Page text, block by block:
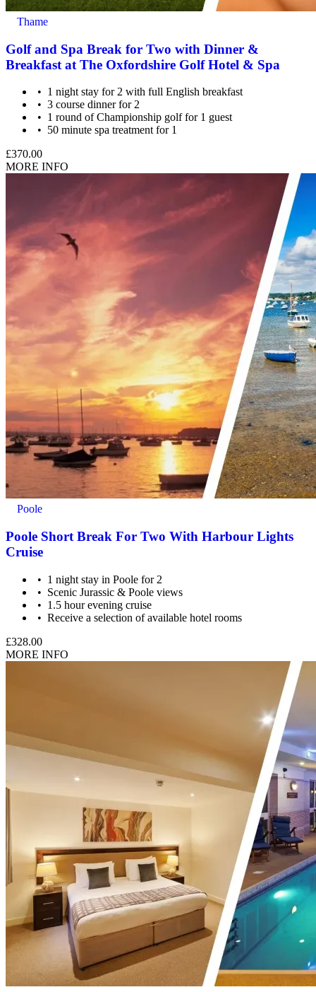
Thame
Golf and Spa Break for Two with Dinner &
Breakfast at The Oxfordshire Golf Hotel & Spa
1 night stay for 2 with full English breakfast
3 course dinner for 2
1 round of Championship golf for 1 guest
50 minute spa treatment for 1
£370.00
MORE INFO
Poole
Poole Short Break For Two With Harbour Lights
Cruise
1 night stay in Poole for 2
Scenic Jurassic & Poole views
1.5 hour evening cruise
Receive a selection of available hotel rooms
£328.00
MORE INFO